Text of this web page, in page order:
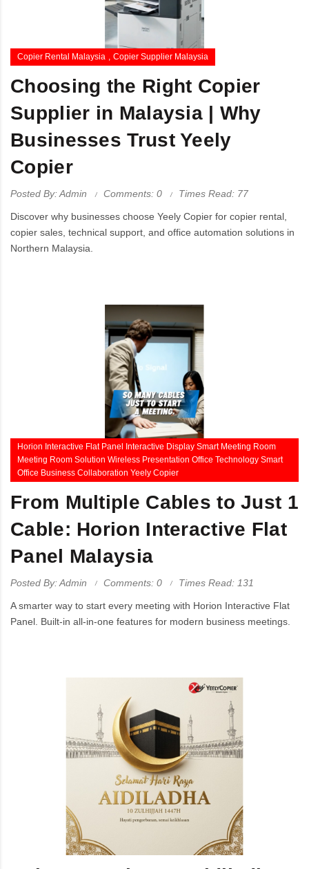
Copier Rental Malaysia Copier Supplier Malaysia
Choosing the Right Copier
Supplier in Malaysia | Why
Businesses Trust Yeely
Copier
Posted By: Admin Comments: 0 Times Read: 77
Discover why businesses choose Yeely Copier for copier rental,
copier sales, technical support, and office automation solutions in
Northern Malaysia.
Horion Interactive Flat Panel Interactive Display Smart Meeting Room
Meeting Room Solution Wireless Presentation Office Technology Smart
Office Business Collaboration Yeely Copier
From Multiple Cables to Just 1
Cable: Horion Interactive Flat
Panel Malaysia
Posted By: Admin Comments: 0 Times Read: 131
A smarter way to start every meeting with Horion Interactive Flat
Panel. Built-in all-in-one features for modern business meetings.